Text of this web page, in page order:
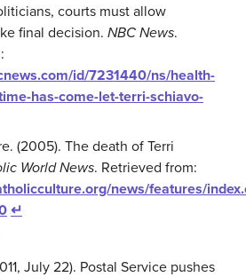
courts must allow
final decision. NBC News.
id/7231440/ns/health-
has-come-let-terri-schiavo-
(2005). The death of Terri
World News. Retrieved from:
news/features/
↵
July 22). Postal Service pushes